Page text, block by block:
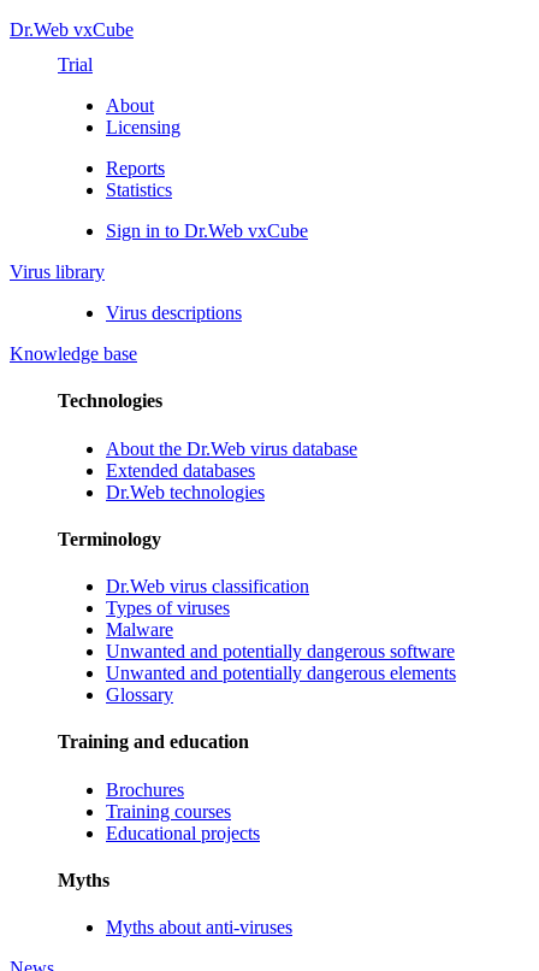
Dr.Web vxCube
Trial
About
Licensing
Reports
Statistics
Sign in to Dr.Web vxCube
Virus library
Virus descriptions
Knowledge base
Technologies
About the Dr.Web virus database
Extended databases
Dr.Web technologies
Terminology
Dr.Web virus classification
Types of viruses
Malware
Unwanted and potentially dangerous software
Unwanted and potentially dangerous elements
Glossary
Training and education
Brochures
Training courses
Educational projects
Myths
Myths about anti-viruses